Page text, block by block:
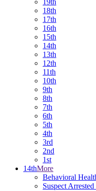
19th
18th
17th
16th
15th
14th
13th
12th
11th
10th
9th
8th
7th
6th
5th
4th
3rd
2nd
1st
14thMore
Behavioral
Suspect